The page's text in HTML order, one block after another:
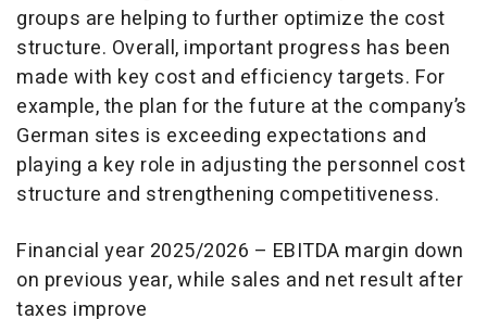
groups are helping to further optimize the cost
structure. Overall, important progress has been
made with key cost and efficiency targets. For
example, the plan for the future at the company’s
German sites is exceeding expectations and
playing a key role in adjusting the personnel cost
structure and strengthening competitiveness.
Financial year 2025/2026 – EBITDA margin down
on previous year, while sales and net result after
taxes improve